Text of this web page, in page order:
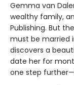
Gemma van
wealthy family,
Publishing. But
must be married
discovers a
date her for
one step